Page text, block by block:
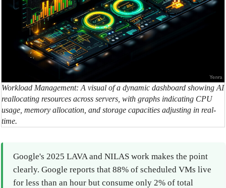
Workload Management: A visual of a dynamic dashboard showing AI
reallocating resources across servers, with graphs indicating CPU
usage, memory allocation, and storage capacities adjusting in real-
time.
Google's 2025 LAVA and NILAS work makes the point
clearly. Google reports that 88% of scheduled VMs live
for less than an hour but consume only 2% of total